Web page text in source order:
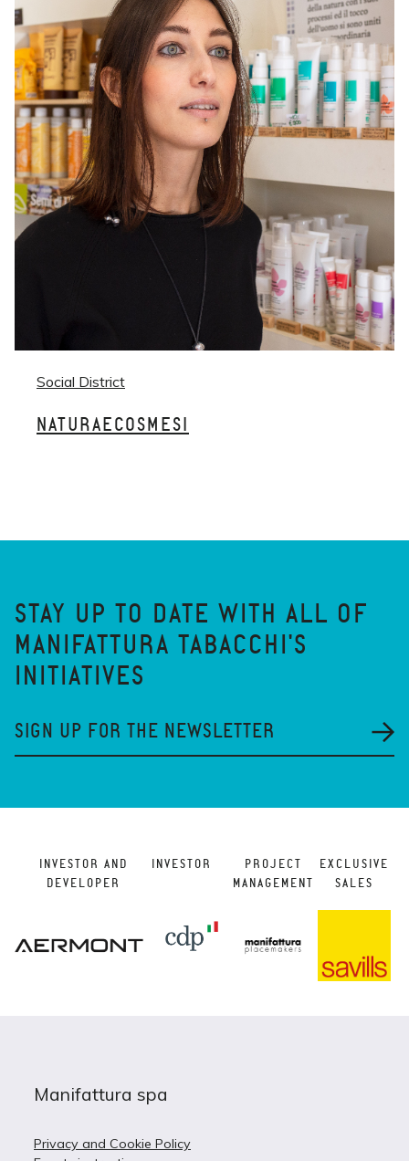
Social District
NATURAECOSMESI
STAY UP TO DATE WITH ALL OF
MANIFATTURA TABACCHI'S
INITIATIVES
SIGN UP FOR THE NEWSLETTER
INVESTOR AND
DEVELOPER
INVESTOR
PROJECT
MANAGEMENT
EXCLUSIVE
SALES
Manifattura spa
Privacy and Cookie Policy